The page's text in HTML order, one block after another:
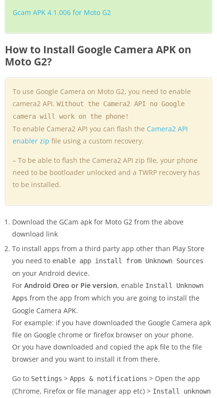
Gcam APK 4.1.006 for Moto G2
How to Install Google Camera APK on
Moto G2?
To use Google Camera on Moto G2, you need to enable
camera2 API. Without the Camera2 API no Google
camera will work on the phone!
To enable Camera2 API you can flash the Camera2 API
enabler zip file using a custom recovery.
– To be able to flash the Camera2 API zip file, your phone
need to be bootloader unlocked and a TWRP recovery has
to be installed.
Download the GCam apk for Moto G2 from the above
download link
To install apps from a third party app other than Play Store
you need to enable app install from Unknown Sources
on your Android device.
For Android Oreo or Pie version, enable Install Unknown
Apps from the app from which you are going to install the
Google Camera APK.
For example: if you have downloaded the Google Camera apk
file on Google chrome or firefox browser on your phone.
Or you have downloaded and copied the apk file to the file
browser and you want to install it from there.
Go to Settings > Apps & notifications > Open the app
(Chrome, Firefox or file manager app etc) > Install unknown